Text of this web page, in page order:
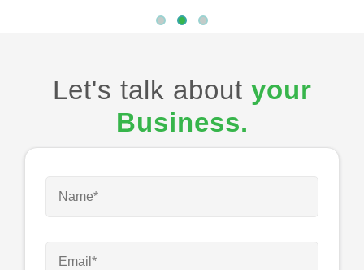
Let's talk about your
Business.